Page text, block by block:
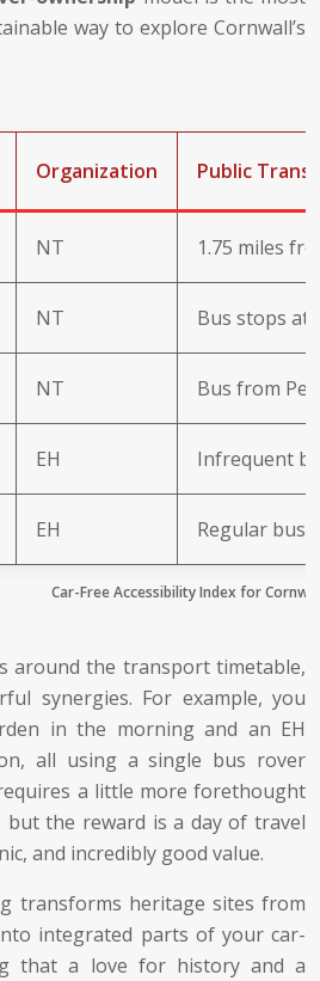
way to explore Cornwall’s
Car-Free Accessibility Index for
Organization Public
NT 1.75 miles
NT Bus stops at
NT Bus from
EH Infrequent
EH Regular bus
around the transport timetable,
synergies. For example, you
in the morning and an EH
all using a single bus rover
a little more forethought
the reward is a day of travel
and incredibly good value.
transforms heritage sites from
integrated parts of your car-
that a love for history and a